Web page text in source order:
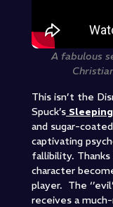
A fabulous
This isn’t the
Spuck’s
and sugar-
captivating
fallibility.
character
player. The
receives a